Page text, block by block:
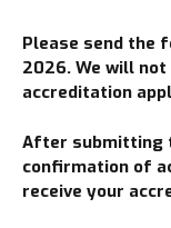
Please send the
2026. We will
accreditation
After submitting
confirmation of
receive your